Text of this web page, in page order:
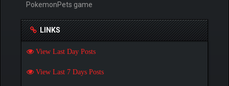
PokemonPets game
LINKS
View Last Day Posts
View Last 7 Days Posts